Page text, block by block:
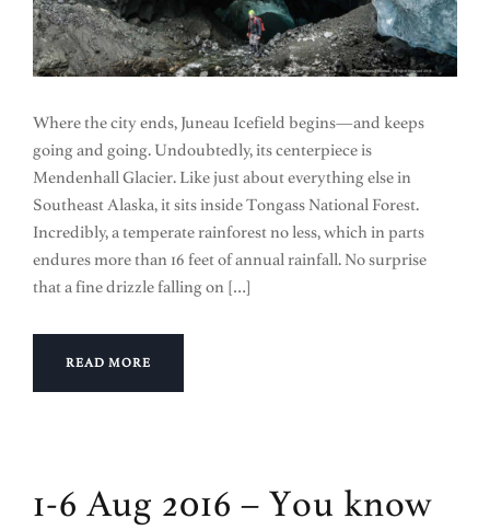
Where the city ends, Juneau Icefield begins—and keeps
going and going. Undoubtedly, its centerpiece is
Mendenhall Glacier. Like just about everything else in
Southeast Alaska, it sits inside Tongass National Forest.
Incredibly, a temperate rainforest no less, which in parts
endures more than 16 feet of annual rainfall. No surprise
that a fine drizzle falling on […]
READ MORE
1-6 Aug 2016 – You know